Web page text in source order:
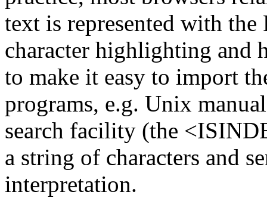
text is represented with the
character highlighting and
to make it easy to import
programs, e.g. Unix
search facility (the
a string of characters and
interpretation.